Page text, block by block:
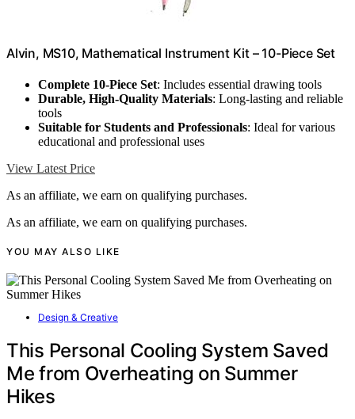
Alvin, MS10, Mathematical Instrument Kit – 10-Piece Set
Complete 10-Piece Set: Includes essential drawing tools
Durable, High-Quality Materials: Long-lasting and reliable
tools
Suitable for Students and Professionals: Ideal for various
educational and professional uses
View Latest Price
As an affiliate, we earn on qualifying purchases.
As an affiliate, we earn on qualifying purchases.
YOU MAY ALSO LIKE
Design & Creative
This Personal Cooling System Saved
Me from Overheating on Summer
Hikes